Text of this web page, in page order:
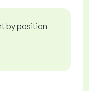
by position